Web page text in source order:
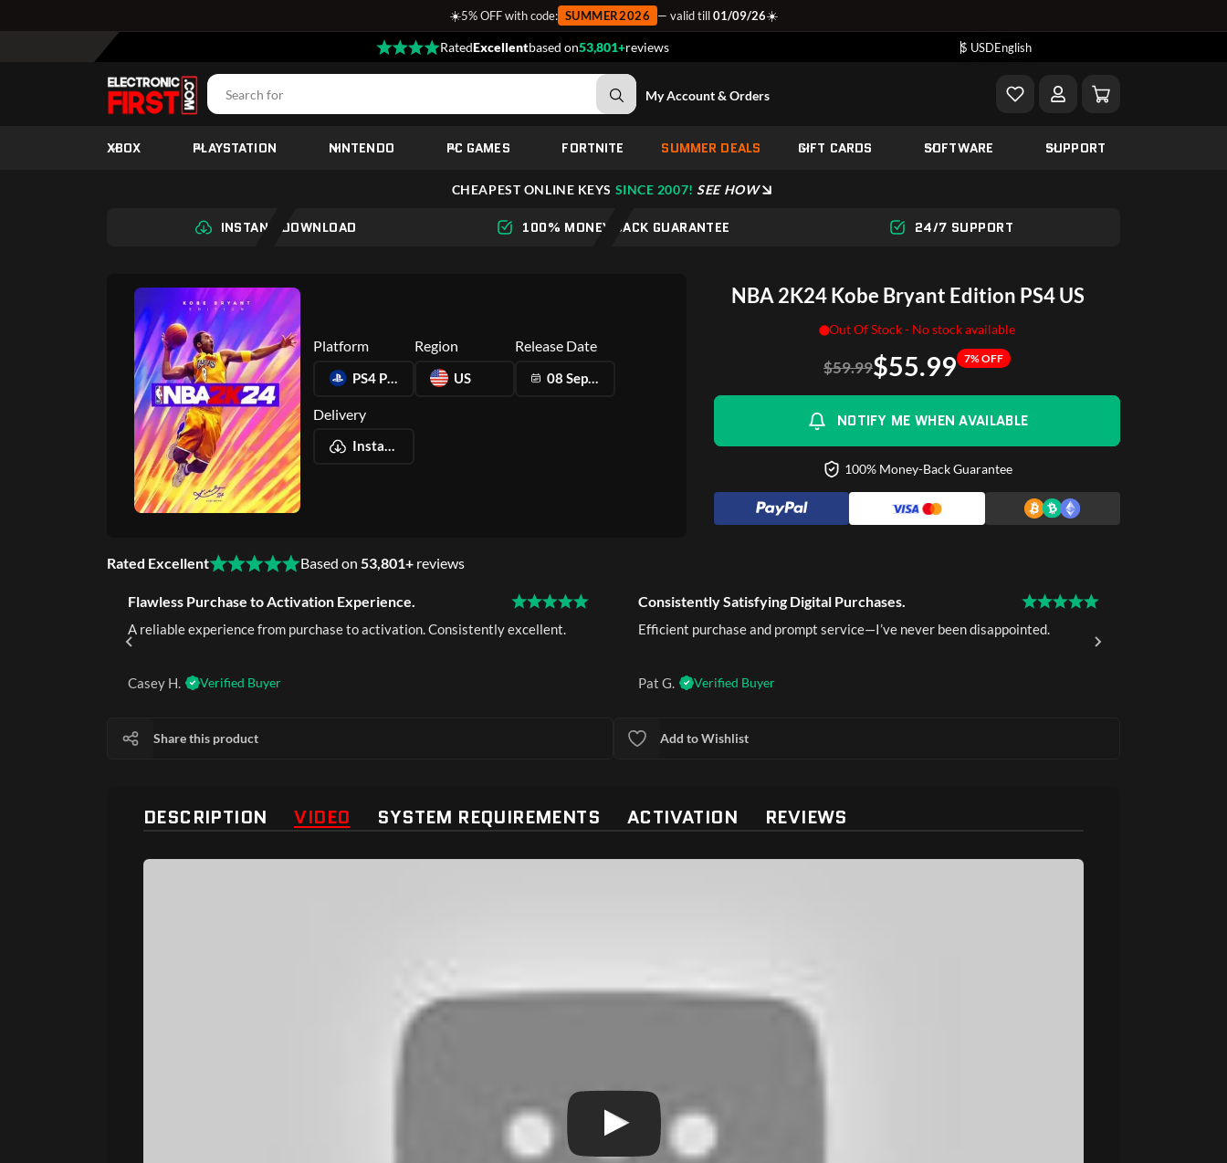
☀️5% OFF with code: SUMMER2026 — valid till01/09/26☀️
RatedExcellentbased on53,801+reviews $ USDEnglish
My Account & Orders
XBOX PLAYSTATION NINTENDO PC GAMES FORTNITE SUMMER DEALS GIFT CARDS SOFTWARE SUPPORT
CHEAPEST ONLINE KEYS SINCE 2007!SEE HOW
INSTANT DOWNLOAD 100% MONEY BACK GUARANTEE 24/7 SUPPORT
Platform
PS4 PLAYSTATION 4
Region
US
Release Date
08 Sep 2023
Delivery
Instant Digital Delivery
NBA 2K24 Kobe Bryant Edition PS4 US
Out Of Stock - No stock available
$59.99$55.99 7% OFF
NOTIFY ME WHEN AVAILABLE
100% Money-Back Guarantee
Rated Excellent Based on 53,801+ reviews
Flawless Purchase to Activation Experience.
A reliable experience from purchase to activation. Consistently excellent.
Casey H. Verified Buyer
Consistently Satisfying Digital Purchases.
Efficient purchase and prompt service—I’ve never been disappointed.
Pat G. Verified Buyer
Share this product Add to Wishlist
DESCRIPTION VIDEO SYSTEM REQUIREMENTS ACTIVATION REVIEWS